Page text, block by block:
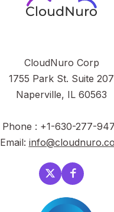
CloudNuro Corp
1755 Park St. Suite 207
Naperville, IL 60563
Phone : +1-630-277-
Email: